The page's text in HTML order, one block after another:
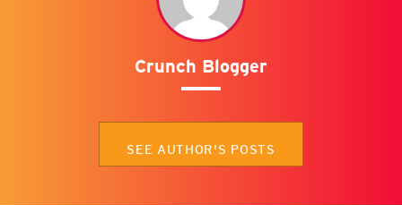
Crunch Blogger
SEE AUTHOR'S POSTS